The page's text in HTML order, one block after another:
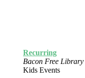
Recurring
Bacon Free Library
Kids Events